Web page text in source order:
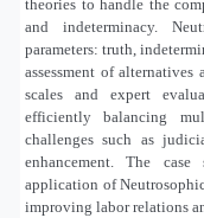
theories to handle the
and indeterminacy.
parameters: truth,
assessment of
scales and expert
efficiently balancing
challenges such as
enhancement. The
application of
improving labor relations